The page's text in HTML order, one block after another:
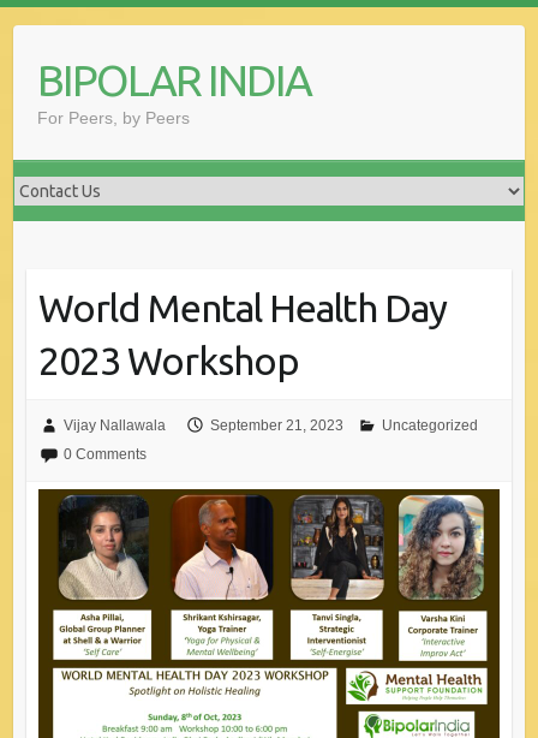
contentBIPOLAR INDIA
For Peers, by Peers
World Mental Health Day
2023 Workshop
Vijay Nallawala September 21, 2023
Uncategorized
0 Comments